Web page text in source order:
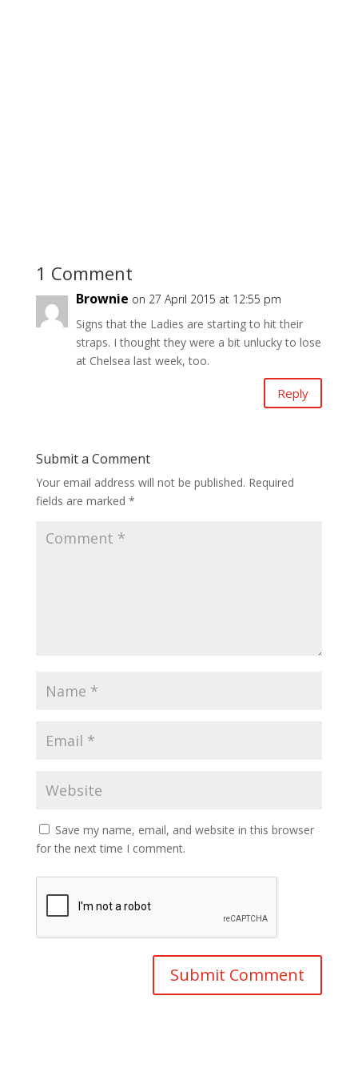
1 Comment
Brownie on 27 April 2015 at 12:55 pm
Signs that the Ladies are starting to hit their
straps. I thought they were a bit unlucky to lose
at Chelsea last week, too.
Reply
Submit a Comment
Your email address will not be published. Required
fields are marked *
Save my name, email, and website in this browser
for the next time I comment.